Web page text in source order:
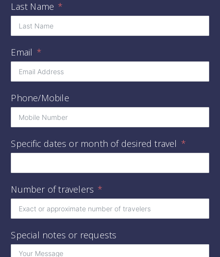
Last Name
Email
Phone/Mobile
Specific dates or month of desired travel
Number of travelers
Special notes or requests